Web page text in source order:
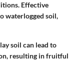
Effective
waterlogged soil,
soil can lead to
resulting in fruitful